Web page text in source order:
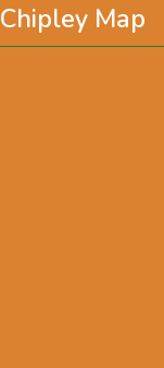
Chipley Map